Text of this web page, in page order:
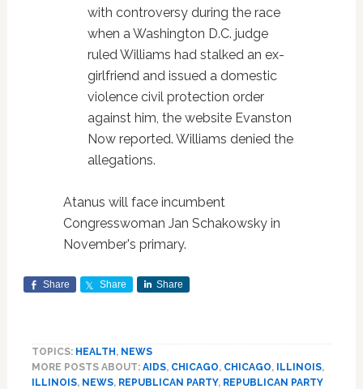
with controversy during the race
when a Washington D.C. judge
ruled Williams had stalked an ex-
girlfriend and issued a domestic
violence civil protection order
against him, the website Evanston
Now reported. Williams denied the
allegations.
Atanus will face incumbent
Congresswoman Jan Schakowsky in
November's primary.
Share Share Share
TOPICS: HEALTH, NEWS
MORE POSTS ABOUT: AIDS, CHICAGO, CHICAGO, ILLINOIS,
ILLINOIS, NEWS, REPUBLICAN PARTY, REPUBLICAN PARTY